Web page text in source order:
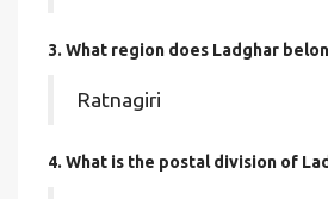
3. What region does Ladghar
Ratnagiri
4. What is the postal division of